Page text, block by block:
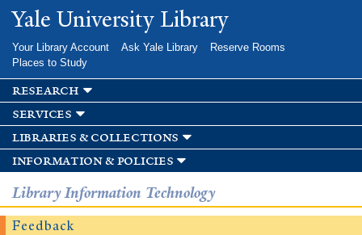
Skip to
main
Yale University Library
Your Library Account Ask Yale Library
Reserve Rooms
Places to Study
research
services
libraries & collections
information & policies
Library Information Technology
Feedback